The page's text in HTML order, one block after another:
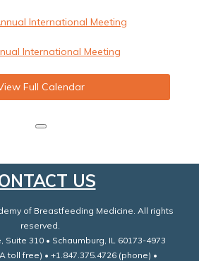
International Meeting
International Meeting
Full Calendar
US
of Breastfeeding Medicine. All rights
reserved.
Suite 310 • Schaumburg, IL 60173-4973
toll free) • +1.847.375.4726 (phone) •